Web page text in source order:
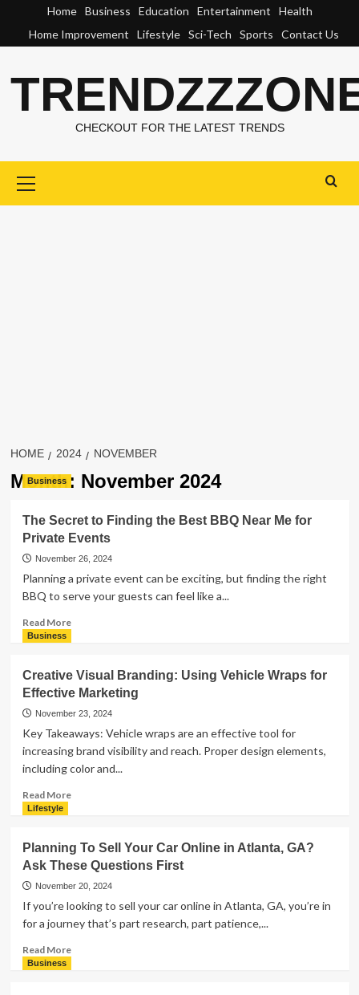
content
Home Business Education Entertainment
Health
Home Improvement
Lifestyle Sci-Tech Sports Contact Us
CHECKOUT FOR THE LATEST TRENDS
Menu
HOME 2024 NOVEMBER
Month: November 2024
Business
The Secret to Finding the Best BBQ Near Me for
Private Events
November 26, 2024
Planning a private event can be exciting, but finding the right
BBQ to serve your guests can feel like a...
Read MoreRead
Secret
to
Finding
Best
BBQ
Near
Business
Creative Visual Branding: Using Vehicle Wraps for
Effective Marketing
November 23, 2024
Key Takeaways: Vehicle wraps are an effective tool for
increasing brand visibility and reach. Proper design elements,
including color and...
Read MoreRead
Visual
Branding:
Using
Vehicle
Wraps
for
Marketing
Lifestyle
Planning To Sell Your Car Online in Atlanta, GA?
Ask These Questions First
November 20, 2024
If you’re looking to sell your car online in Atlanta, GA, you’re in
for a journey that’s part research, part patience,...
Read MoreRead
Business